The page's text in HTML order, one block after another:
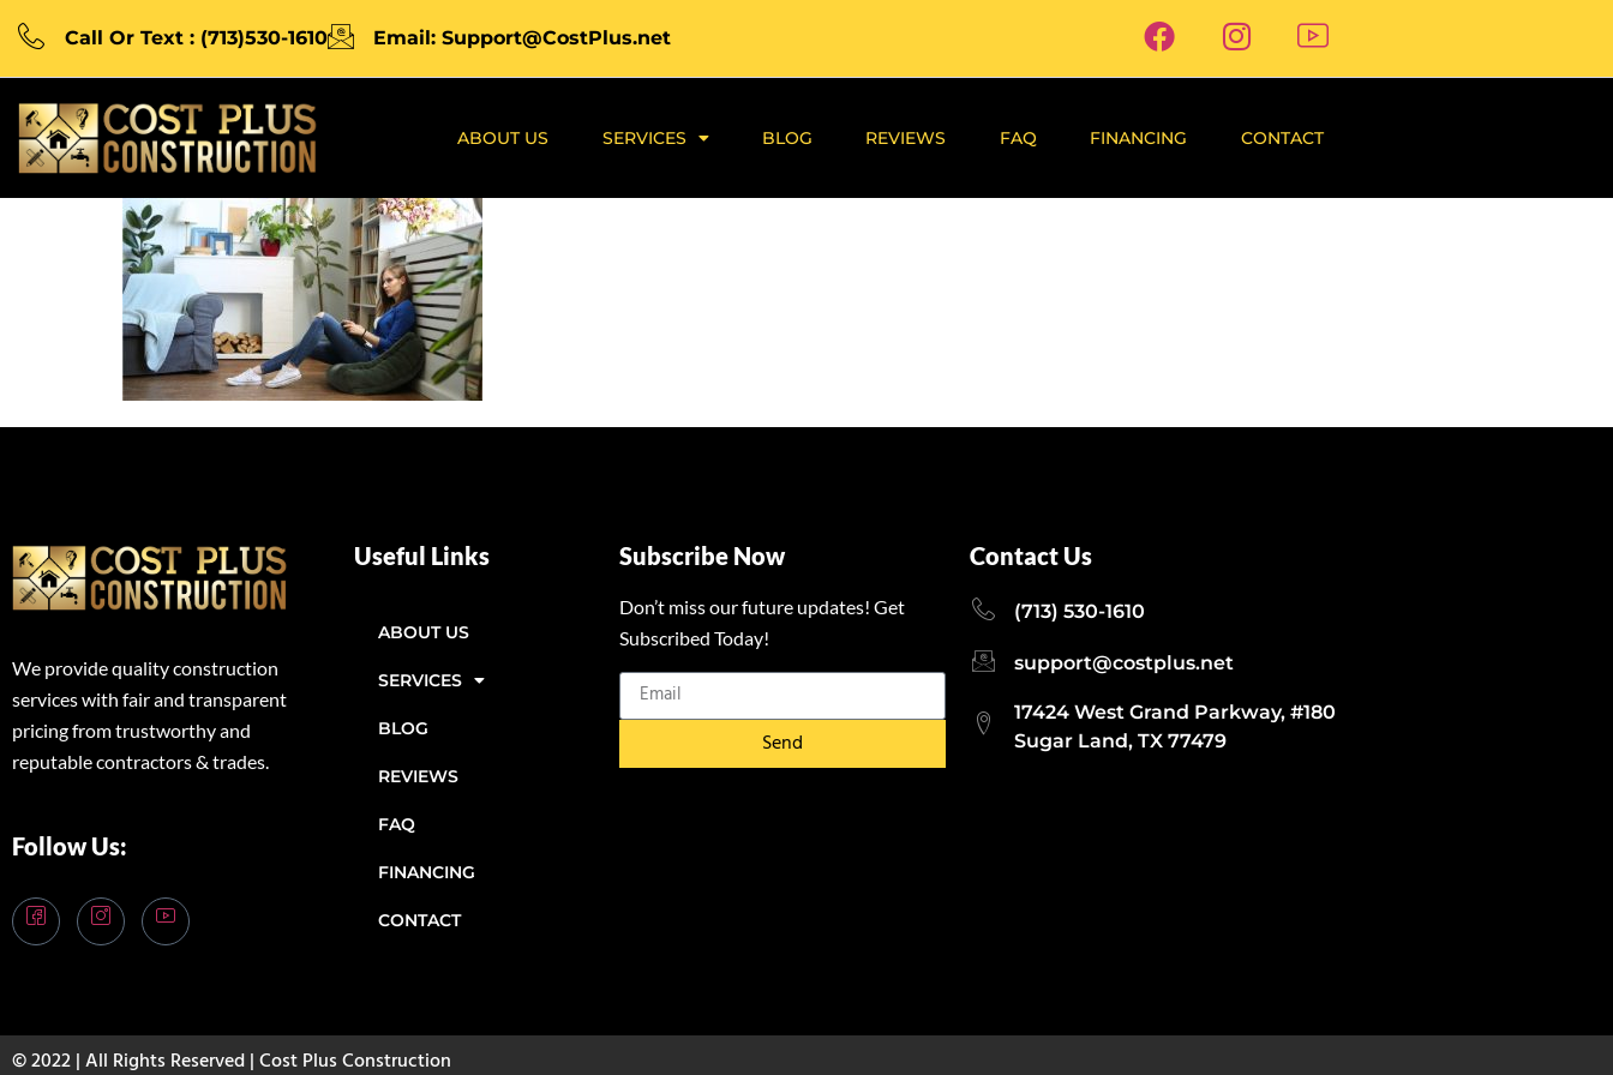
Call Or Text : (713)530-1610 Email: Support@CostPlus.net
ABOUT US SERVICES BLOG REVIEWS FAQ FINANCING CONTACT
We provide quality construction
services with fair and transparent
pricing from trustworthy and
reputable contractors & trades.
Follow Us:
Useful Links
ABOUT US
SERVICES
BLOG
REVIEWS
FAQ
FINANCING
CONTACT
Subscribe Now
Don’t miss our future updates! Get
Subscribed Today!
Send
Contact Us
(713) 530-1610
support@costplus.net
17424 West Grand Parkway, #180
Sugar Land, TX 77479
© 2022 | All Rights Reserved | Cost Plus Construction